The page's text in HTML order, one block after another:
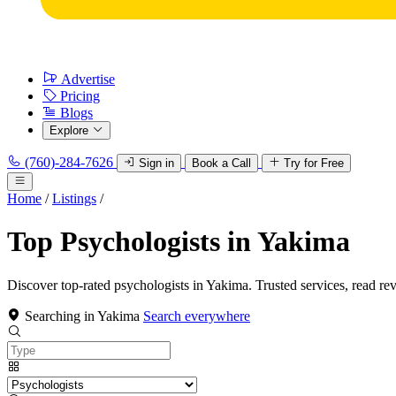
Advertise
Pricing
Blogs
Explore
(760)-284-7626 Sign in Book a Call Try for Free
Home / Listings /
Top Psychologists in Yakima
Discover top-rated psychologists in Yakima. Trusted services, read
Searching in Yakima Search everywhere